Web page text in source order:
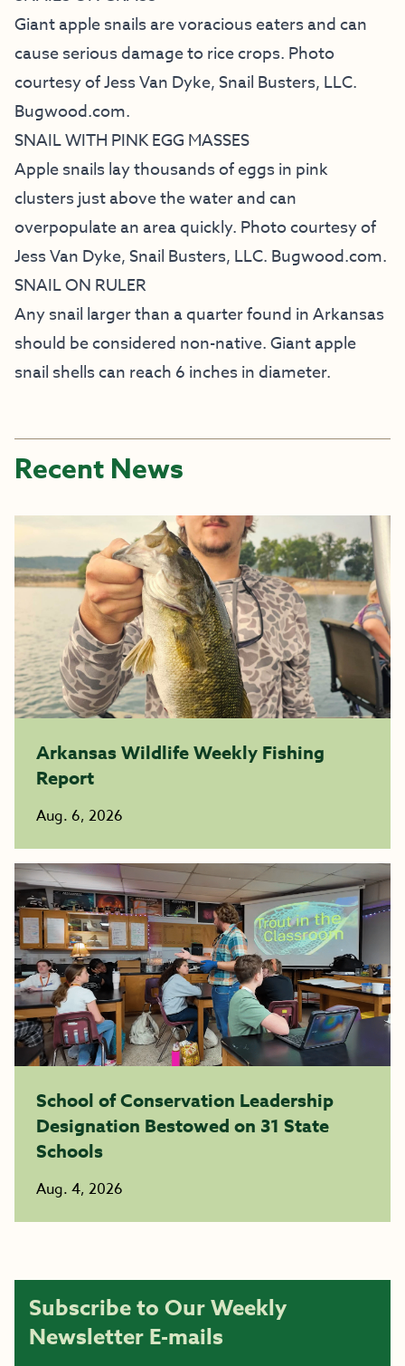
Giant apple snails are voracious eaters and can
cause serious damage to rice crops. Photo
courtesy of Jess Van Dyke, Snail Busters, LLC.
Bugwood.com.
SNAIL WITH PINK EGG MASSES
Apple snails lay thousands of eggs in pink
clusters just above the water and can
overpopulate an area quickly. Photo courtesy of
Jess Van Dyke, Snail Busters, LLC. Bugwood.com.
SNAIL ON RULER
Any snail larger than a quarter found in Arkansas
should be considered non-native. Giant apple
snail shells can reach 6 inches in diameter.
Recent News
Arkansas Wildlife Weekly Fishing
Report
Aug. 6, 2026
School of Conservation Leadership
Designation Bestowed on 31 State
Schools
Aug. 4, 2026
Subscribe to Our Weekly
Newsletter E-mails